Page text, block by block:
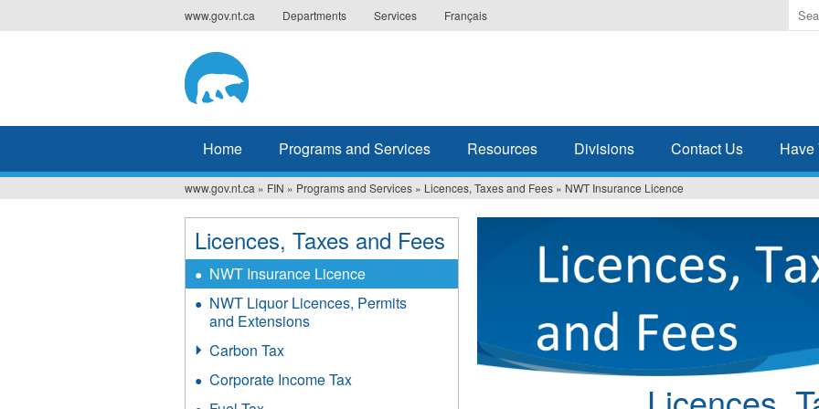
to
www.gov.nt.ca Departments Services Français
the
Home Programs and Services Resources Divisions Contact Us Have
You
are
here
www.gov.nt.ca » FIN » Programs and Services » Licences, Taxes and Fees » NWT Insurance Licence
Licences, Taxes and Fees
NWT Insurance Licence
NWT Liquor Licences, Permits
and Extensions
Carbon Tax
Corporate Income Tax